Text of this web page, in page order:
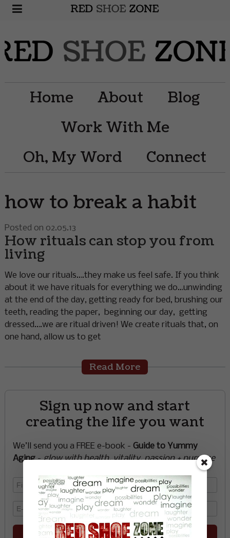
Home About
Blog
Work With Me
Oh, My Word
Connect
how to break a habit
Posted on 02.05.13
How rituals can stop you from
living
We love our rituals….they make us feel safe. If you think
about it we have rituals for everything we do…unwinding
at the end of the day, getting ready for bed, brushing our
teeth, reading the paper, beginning our day, getting
dressed….we are ritual driven! We create rituals that, on
one hand, allow us to get
Read More
Sign up now and start
creating the life you want
We’ll send you a FREE e-book - Guide to Yummy
Aging-glow with health, vitality, passion + purpose